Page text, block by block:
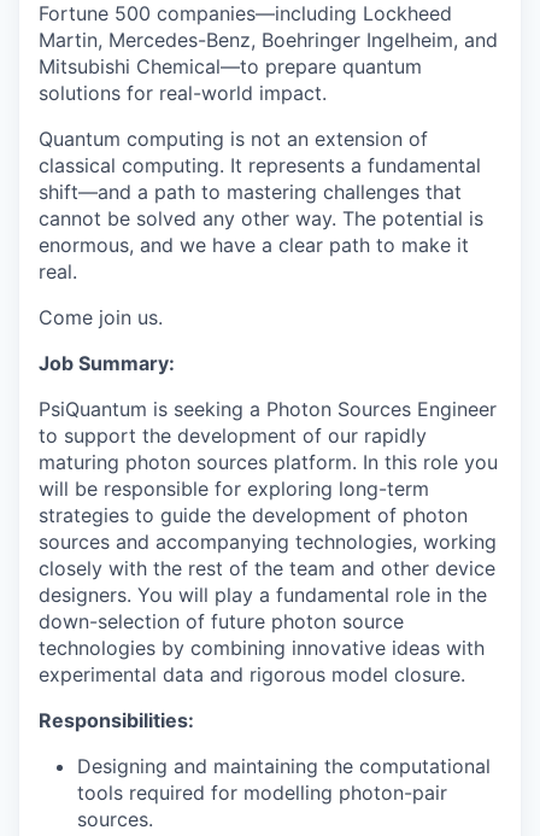
Fortune 500 companies—including Lockheed
Martin, Mercedes-Benz, Boehringer Ingelheim, and
Mitsubishi Chemical—to prepare quantum
solutions for real-world impact.
Quantum computing is not an extension of
classical computing. It represents a fundamental
shift—and a path to mastering challenges that
cannot be solved any other way. The potential is
enormous, and we have a clear path to make it
real.
Come join us.
Job Summary:
PsiQuantum is seeking a Photon Sources Engineer
to support the development of our rapidly
maturing photon sources platform. In this role you
will be responsible for exploring long-term
strategies to guide the development of photon
sources and accompanying technologies, working
closely with the rest of the team and other device
designers. You will play a fundamental role in the
down-selection of future photon source
technologies by combining innovative ideas with
experimental data and rigorous model closure.
Responsibilities:
Designing and maintaining the computational
tools required for modelling photon-pair
sources.